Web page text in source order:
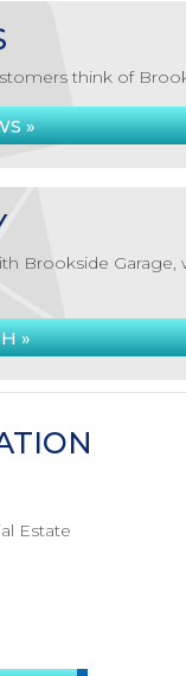
think of
»
Brookside Garage,
»
Estate